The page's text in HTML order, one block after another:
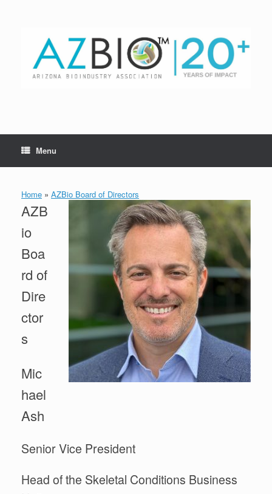
Menu
Home » AZBio Board of Directors
AZB
io
Boa
rd of
Dire
ctor
s
Mic
hael
Ash
Senior Vice President
Head of the Skeletal Conditions Business